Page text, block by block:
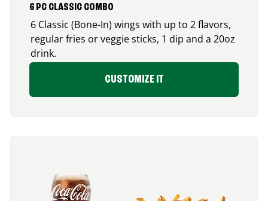
6 PC CLASSIC COMBO
6 Classic (Bone-In) wings with up to 2 flavors,
regular fries or veggie sticks, 1 dip and a 20oz
drink.
CUSTOMIZE IT